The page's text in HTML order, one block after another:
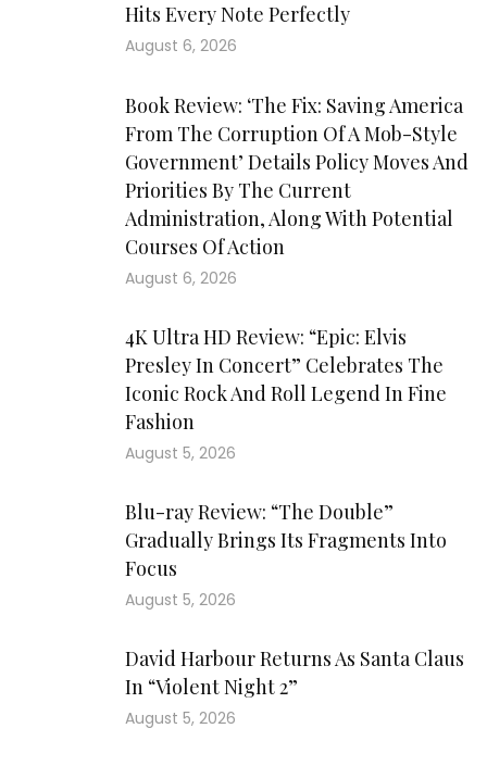
Hits Every Note Perfectly
August 6, 2026
Book Review: ‘The Fix: Saving America
From The Corruption Of A Mob-Style
Government’ Details Policy Moves And
Priorities By The Current
Administration, Along With Potential
Courses Of Action
August 6, 2026
4K Ultra HD Review: “Epic: Elvis
Presley In Concert” Celebrates The
Iconic Rock And Roll Legend In Fine
Fashion
August 5, 2026
Blu-ray Review: “The Double”
Gradually Brings Its Fragments Into
Focus
August 5, 2026
David Harbour Returns As Santa Claus
In “Violent Night 2”
August 5, 2026